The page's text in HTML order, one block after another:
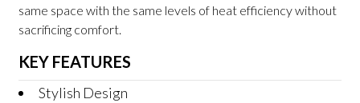
same space with the same levels of heat efficiency without
sacrificing comfort.
KEY FEATURES
Stylish Design